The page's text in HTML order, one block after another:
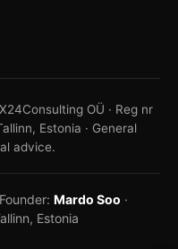
OÜ · Reg nr
Estonia · General
advice.
Founder: Mardo Soo ·
Estonia